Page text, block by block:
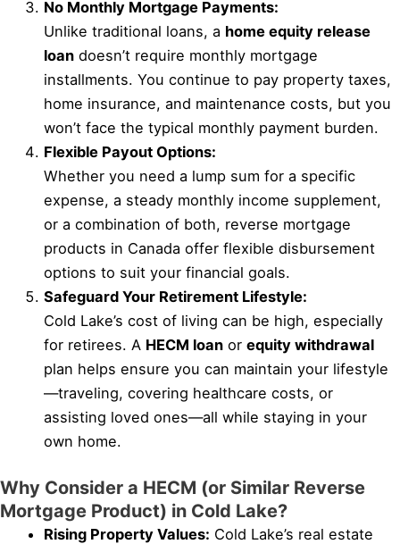
No Monthly Mortgage Payments:
Unlike traditional loans, a home equity release
loan doesn’t require monthly mortgage
installments. You continue to pay property taxes,
home insurance, and maintenance costs, but you
won’t face the typical monthly payment burden.
Flexible Payout Options:
Whether you need a lump sum for a specific
expense, a steady monthly income supplement,
or a combination of both, reverse mortgage
products in Canada offer flexible disbursement
options to suit your financial goals.
Safeguard Your Retirement Lifestyle:
Cold Lake’s cost of living can be high, especially
for retirees. A HECM loan orequity withdrawal
plan helps ensure you can maintain your lifestyle
—traveling, covering healthcare costs, or
assisting loved ones—all while staying in your
own home.
Why Consider a HECM (or Similar Reverse
Mortgage Product) in Cold Lake?
Rising Property Values: Cold Lake’s real estate